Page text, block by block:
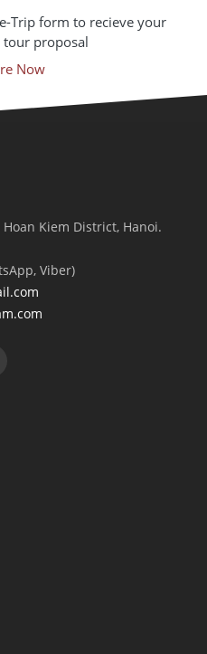
Trip form to recieve your
tour proposal
Now
Kiem District, Hanoi.
Viber)